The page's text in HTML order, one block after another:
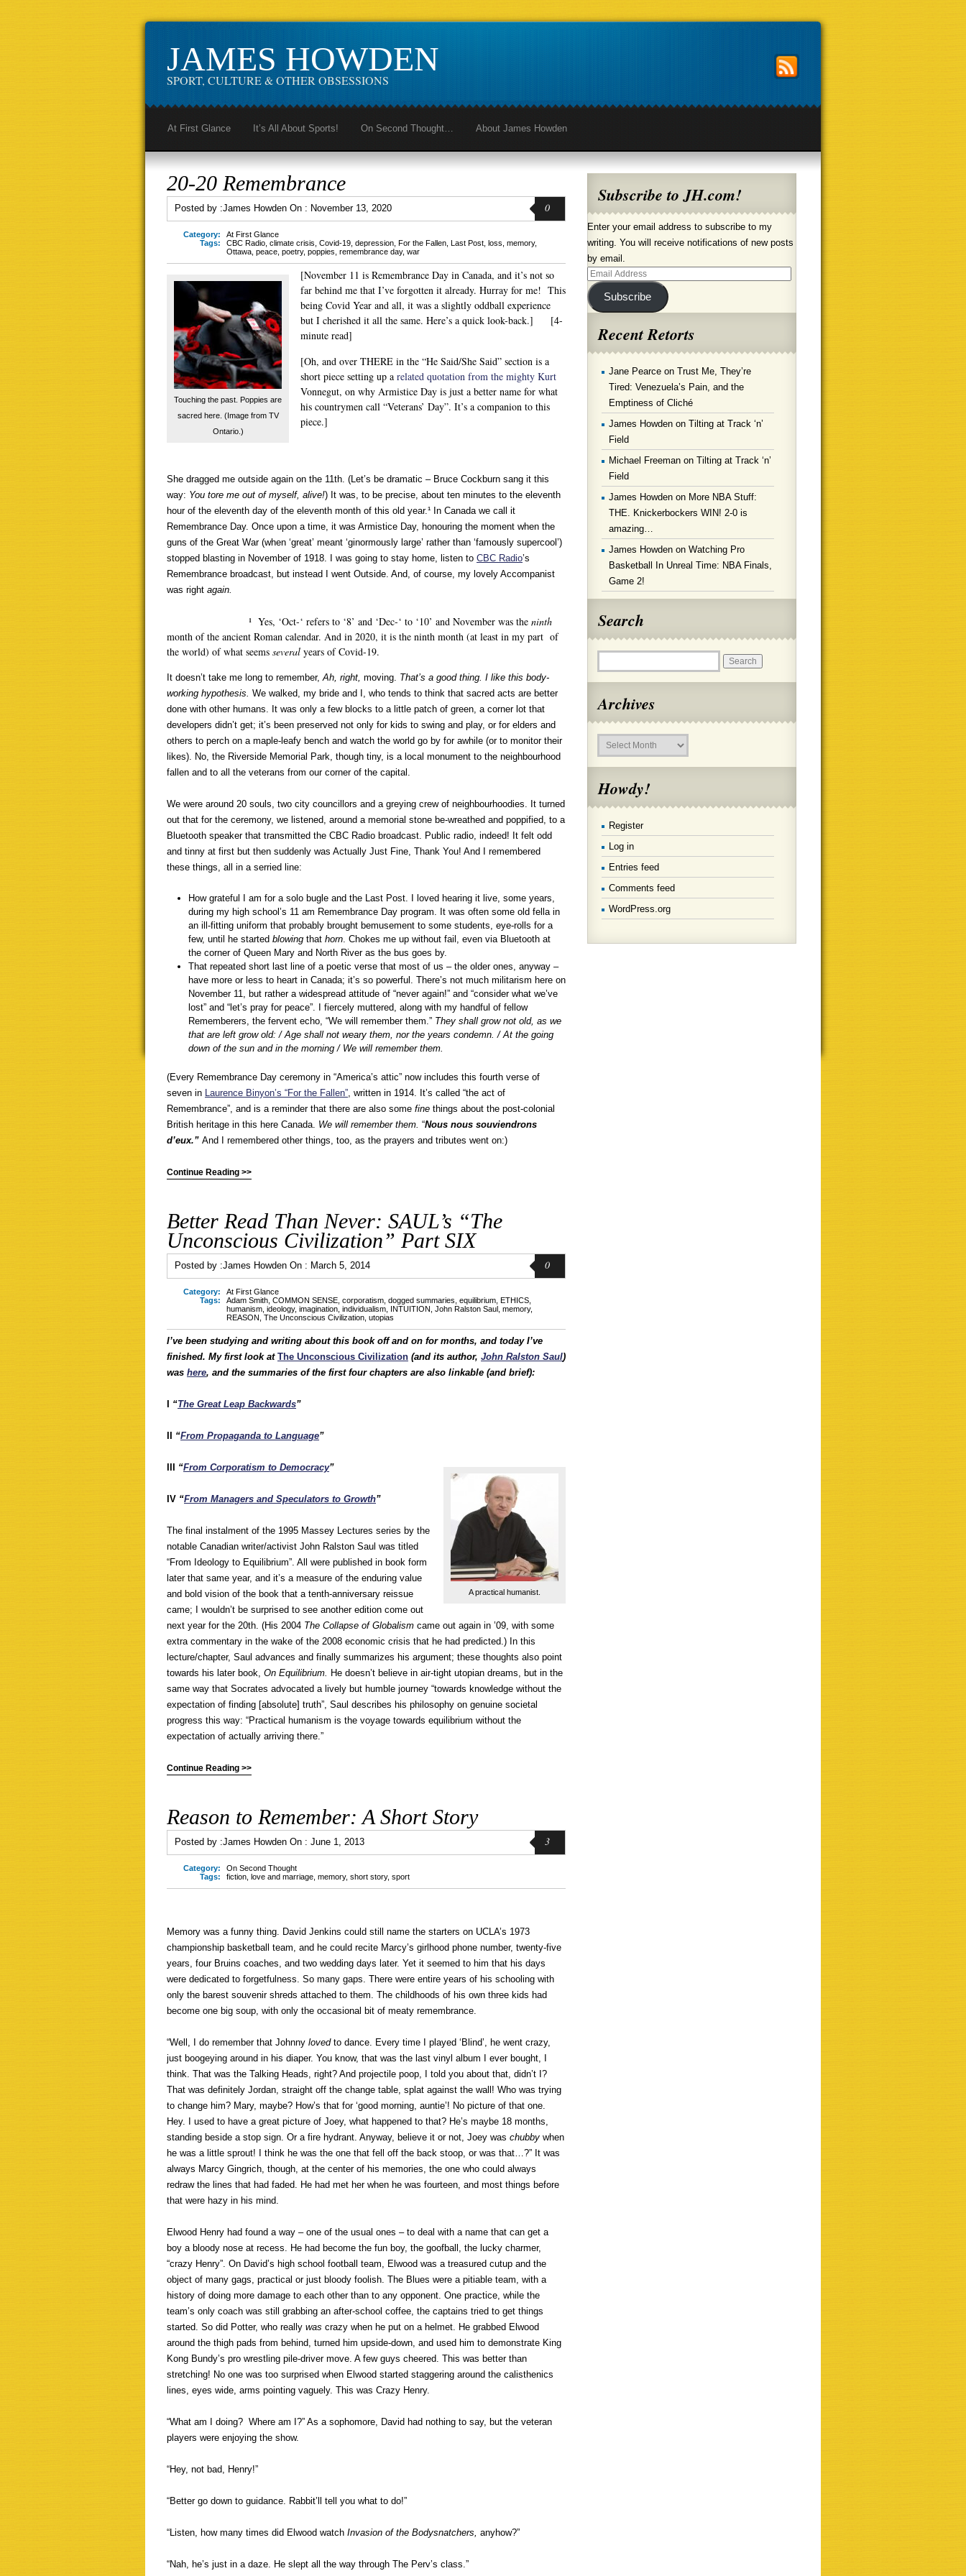
JAMES HOWDEN
SPORT, CULTURE & OTHER OBSESSIONS
At First Glance It’s All About Sports! On Second Thought… About James Howden
20-20 Remembrance
Posted by :James Howden On : November 13, 2020 0
Category:
At First Glance
Tags:
CBC Radio climate crisis Covid-19 depression For the Fallen Last Post loss memory,
Ottawa peace poetry, poppies remembrance day, war
Touching the past. Poppies are
sacred here. (Image from TV
Ontario.)
[November 11 is Remembrance Day in Canada, and it’s not so
far behind me that I’ve forgotten it already. Hurray for me! This
being Covid Year and all, it was a slightly oddball experience
but I cherished it all the same. Here’s a quick look-back.] [4-
minute read]
[Oh, and over THERE in the “He Said/She Said” section is a
short piece setting up a related quotation from the mighty Kurt
Vonnegut, on why Armistice Day is just a better name for what
his countrymen call “Veterans’ Day”. It’s a companion to this
piece.]
She dragged me outside again on the 11th. (Let’s be dramatic – Bruce Cockburn sang it this
way: You tore me out of myself, alive!) It was, to be precise, about ten minutes to the eleventh
hour of the eleventh day of the eleventh month of this old year.¹ In Canada we call it
Remembrance Day. Once upon a time, it was Armistice Day, honouring the moment when the
guns of the Great War (when ‘great’ meant ‘ginormously large’ rather than ‘famously supercool’)
stopped blasting in November of 1918. I was going to stay home, listen to CBC Radio’s
Remembrance broadcast, but instead I went Outside. And, of course, my lovely Accompanist
was right again.
¹ Yes, ‘Oct-‘ refers to ‘8’ and ‘Dec-‘ to ‘10’ and November was the ninth
month of the ancient Roman calendar. And in 2020, it is the ninth month (at least in my part of
the world) of what seems several years of Covid-19.
It doesn’t take me long to remember,Ah, right, moving. That’s a good thing. I like this body-
working hypothesis. We walked, my bride and I, who tends to think that sacred acts are better
done with other humans. It was only a few blocks to a little patch of green, a corner lot that
developers didn’t get; it’s been preserved not only for kids to swing and play, or for elders and
others to perch on a maple-leafy bench and watch the world go by for awhile (or to monitor their
likes). No, the Riverside Memorial Park, though tiny, is a local monument to the neighbourhood
fallen and to all the veterans from our corner of the capital.
We were around 20 souls, two city councillors and a greying crew of neighbourhoodies. It turned
out that for the ceremony, we listened, around a memorial stone be-wreathed and poppified, to a
Bluetooth speaker that transmitted the CBC Radio broadcast. Public radio, indeed! It felt odd
and tinny at first but then suddenly was Actually Just Fine, Thank You! And I remembered
these things, all in a serried line:
How grateful I am for a solo bugle and the Last Post. I loved hearing it live, some years,
during my high school’s 11 am Remembrance Day program. It was often some old fella in
an ill-fitting uniform that probably brought bemusement to some students, eye-rolls for a
few, until he started blowing that horn. Chokes me up without fail, even via Bluetooth at
the corner of Queen Mary and North River as the bus goes by.
That repeated short last line of a poetic verse that most of us – the older ones, anyway –
have more or less to heart in Canada; it’s so powerful. There’s not much militarism here on
November 11, but rather a widespread attitude of “never again!” and “consider what we’ve
lost” and “let’s pray for peace”. I fiercely muttered, along with my handful of fellow
Rememberers, the fervent echo, “We will remember them.” They shall grow not old, as we
that are left grow old: / Age shall not weary them, nor the years condemn. / At the going
down of the sun and in the morning / We will remember them.
(Every Remembrance Day ceremony in “America’s attic” now includes this fourth verse of
seven in Laurence Binyon’s “For the Fallen”, written in 1914. It’s called “the act of
Remembrance”, and is a reminder that there are also some fine things about the post-colonial
British heritage in this here Canada. We will remember them. “Nous nous souviendrons
d’eux.” And I remembered other things, too, as the prayers and tributes went on:)
Continue Reading >>
Better Read Than Never: SAUL’s “The
Unconscious Civilization” Part SIX
Posted by :James Howden On : March 5, 2014 0
Category:
At First Glance
Tags:
Adam Smith COMMON SENSE corporatism dogged summaries equilibrium ETHICS
humanism ideology, imagination individualism INTUITION John Ralston Saul memory,
REASON The Unconscious Civilization utopias
I’ve been studying and writing about this book off and on for months, and today I’ve
finished. My first look at The Unconscious Civilization (and its author, John Ralston Saul)
was here, and the summaries of the first four chapters are also linkable (and brief):
“The Great Leap Backwards”
“From Propaganda to Language”
A practical humanist.
“From Corporatism to Democracy”
IV “From Managers and Speculators to Growth”
The final instalment of the 1995 Massey Lectures series by the
notable Canadian writer/activist John Ralston Saul was titled
“From Ideology to Equilibrium”. All were published in book form
later that same year, and it’s a measure of the enduring value
and bold vision of the book that a tenth-anniversary reissue
came; I wouldn’t be surprised to see another edition come out
next year for the 20th. (His 2004 The Collapse of Globalism came out again in ’09, with some
extra commentary in the wake of the 2008 economic crisis that he had predicted.) In this
lecture/chapter, Saul advances and finally summarizes his argument; these thoughts also point
towards his later book, On Equilibrium. He doesn’t believe in air-tight utopian dreams, but in the
same way that Socrates advocated a lively but humble journey “towards knowledge without the
expectation of finding [absolute] truth”, Saul describes his philosophy on genuine societal
progress this way: “Practical humanism is the voyage towards equilibrium without the
expectation of actually arriving there.”
Continue Reading >>
Reason to Remember: A Short Story
Posted by :James Howden On : June 1, 2013 3
Category:
On Second Thought
Tags:
fiction love and marriage memory, short story, sport
Memory was a funny thing. David Jenkins could still name the starters on UCLA’s 1973
championship basketball team, and he could recite Marcy’s girlhood phone number, twenty-five
years, four Bruins coaches, and two wedding days later. Yet it seemed to him that his days
were dedicated to forgetfulness. So many gaps. There were entire years of his schooling with
only the barest souvenir shreds attached to them. The childhoods of his own three kids had
become one big soup, with only the occasional bit of meaty remembrance.
“Well, I do remember that Johnny lovedto dance. Every time I played ‘Blind’, he went crazy,
just boogeying around in his diaper. You know, that was the last vinyl album I ever bought, I
think. That was the Talking Heads, right? And projectile poop, I told you about that, didn’t I?
That was definitely Jordan, straight off the change table, splat against the wall! Who was trying
to change him? Mary, maybe? How’s that for ‘good morning, auntie’! No picture of that one.
Hey. I used to have a great picture of Joey, what happened to that? He’s maybe 18 months,
standing beside a stop sign. Or a fire hydrant. Anyway, believe it or not, Joey was chubby when
he was a little sprout! I think he was the one that fell off the back stoop, or was that…?” It was
always Marcy Gingrich, though, at the center of his memories, the one who could always
redraw the lines that had faded. He had met her when he was fourteen, and most things before
that were hazy in his mind.
Elwood Henry had found a way – one of the usual ones – to deal with a name that can get a
boy a bloody nose at recess. He had become the fun boy, the goofball, the lucky charmer,
“crazy Henry”. On David’s high school football team, Elwood was a treasured cutup and the
object of many gags, practical or just bloody foolish. The Blues were a pitiable team, with a
history of doing more damage to each other than to any opponent. One practice, while the
team’s only coach was still grabbing an after-school coffee, the captains tried to get things
started. So did Potter, who really was crazy when he put on a helmet. He grabbed Elwood
around the thigh pads from behind, turned him upside-down, and used him to demonstrate King
Kong Bundy’s pro wrestling pile-driver move. A few guys cheered. This was better than
stretching! No one was too surprised when Elwood started staggering around the calisthenics
lines, eyes wide, arms pointing vaguely. This was Crazy Henry.
“What am I doing? Where am I?” As a sophomore, David had nothing to say, but the veteran
players were enjoying the show.
“Hey, not bad, Henry!”
“Better go down to guidance. Rabbit’ll tell you what to do!”
“Listen, how many times did Elwood watch Invasion of the Bodysnatchers, anyhow?”
“Nah, he’s just in a daze. He slept all the way through The Perv’s class.”
Subscribe to JH.com!
Enter your email address to subscribe to my
writing. You will receive notifications of new posts
by email.
Email
Address
Subscribe
Recent Retorts
Jane Pearce on Trust Me, They’re
Tired: Venezuela’s Pain, and the
Emptiness of Cliché
James Howden on Tilting at Track ‘n’
Field
Michael Freeman on Tilting at Track ‘n’
Field
James Howden on More NBA Stuff:
THE. Knickerbockers WIN! 2-0 is
amazing…
James Howden on Watching Pro
Basketball In Unreal Time: NBA Finals,
Game 2!
Search
Archives
Archives
Howdy!
Register
Log in
Entries feed
Comments feed
WordPress.org